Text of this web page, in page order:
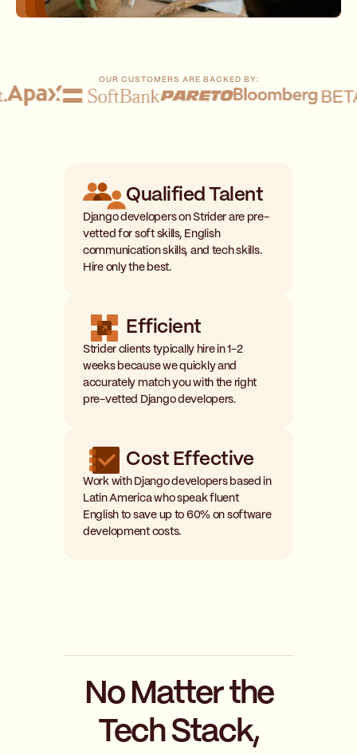
OUR CUSTOMERS ARE BACKED BY:
Qualified Talent
Django developers on Strider are pre-
vetted for soft skills, English
communication skills, and tech skills.
Hire only the best.
Efficient
Strider clients typically hire in 1-2
weeks because we quickly and
accurately match you with the right
pre-vetted Django developers.
Cost Effective
Work with Django developers based in
Latin America who speak fluent
English to save up to 60% on software
development costs.
No Matter the
Tech Stack,